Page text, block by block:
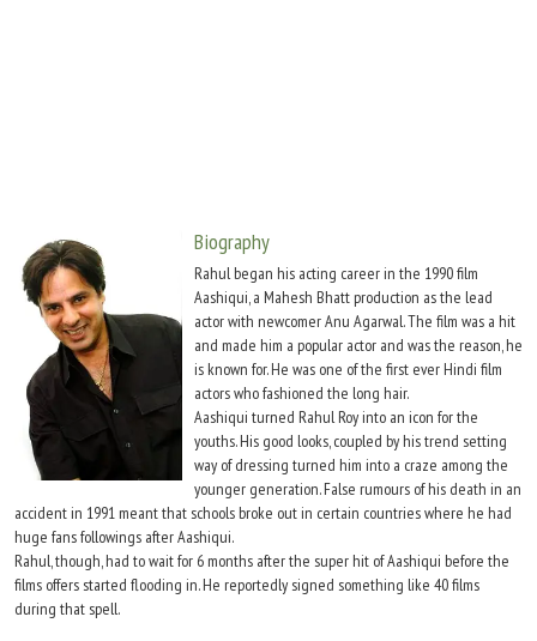
Biography
Rahul began his acting career in the 1990 film
Aashiqui, a Mahesh Bhatt production as the lead
actor with newcomer Anu Agarwal. The film was a hit
and made him a popular actor and was the reason, he
is known for. He was one of the first ever Hindi film
actors who fashioned the long hair.
Aashiqui turned Rahul Roy into an icon for the
youths. His good looks, coupled by his trend setting
way of dressing turned him into a craze among the
younger generation. False rumours of his death in an
accident in 1991 meant that schools broke out in certain countries where he had
huge fans followings after Aashiqui.
Rahul, though, had to wait for 6 months after the super hit of Aashiqui before the
films offers started flooding in. He reportedly signed something like 40 films
during that spell.